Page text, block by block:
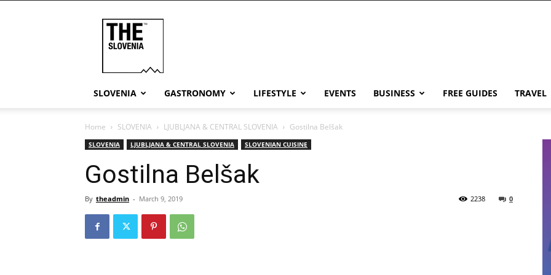
SLOVENIA GASTRONOMY LIFESTYLE EVENTS BUSINESS FREE GUIDES TRAVEL
Home SLOVENIA LJUBLJANA & CENTRAL SLOVENIA Gostilna Belšak
SLOVENIA LJUBLJANA & CENTRAL SLOVENIA SLOVENIAN CUISINE
Gostilna Belšak
By theadmin - March 9, 2019 0
2238